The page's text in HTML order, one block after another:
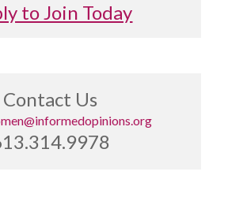
to Join Today
Contact Us